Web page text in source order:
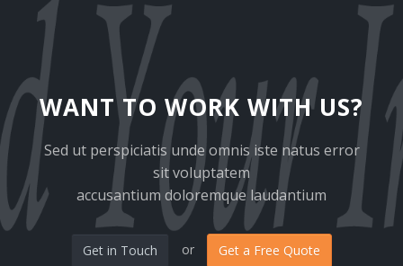
403
404
Clients 1
Clients 2
Clients 3
Clients 4
Pricing Tables
Sections
Slider
Tabs
Tabs Big
Testimonials
WANT TO WORK WITH US?
Sed ut perspiciatis unde omnis iste natus error
sit voluptatem
accusantium doloremque laudantium
Get in Touch or Get a Free Quote